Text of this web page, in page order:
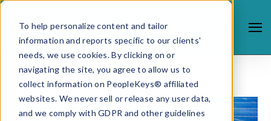
To help personalize content and tailor
information and reports specific to our clients'
needs, we use cookies. By clicking on or
navigating the site, you agree to allow us to
collect information on PeopleKeys® affiliated
websites. We never sell or release any user data,
and we comply with GDPR and other guidelines